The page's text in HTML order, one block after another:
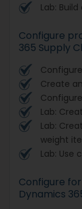
Lab:
Configure
365 Supply
Create
Lab:
Lab:
weight
Lab: Use
Configure
Dynamics